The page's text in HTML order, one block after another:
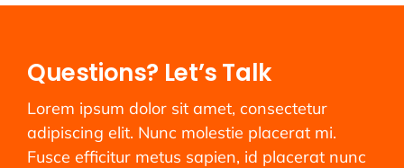
Questions? Let’s Talk
Lorem ipsum dolor sit amet, consectetur
adipiscing elit. Nunc molestie placerat mi.
Fusce efficitur metus sapien, id placerat nunc